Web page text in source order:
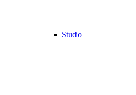
Studio